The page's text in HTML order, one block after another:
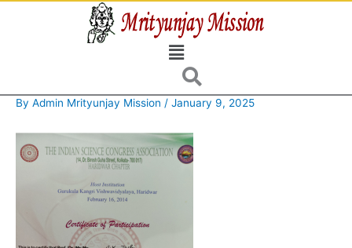
Menu
By Admin Mrityunjay Mission / January 9, 2025